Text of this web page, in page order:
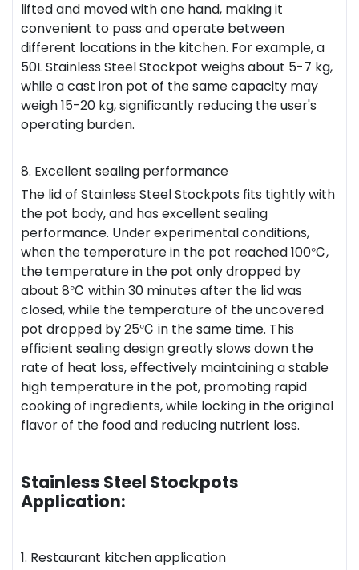
lifted and moved with one hand, making it
convenient to pass and operate between
different locations in the kitchen. For example, a
50L Stainless Steel Stockpot weighs about 5-7 kg,
while a cast iron pot of the same capacity may
weigh 15-20 kg, significantly reducing the user's
operating burden.
8. Excellent sealing performance
The lid of Stainless Steel Stockpots fits tightly with
the pot body, and has excellent sealing
performance. Under experimental conditions,
when the temperature in the pot reached 100℃,
the temperature in the pot only dropped by
about 8℃ within 30 minutes after the lid was
closed, while the temperature of the uncovered
pot dropped by 25℃ in the same time. This
efficient sealing design greatly slows down the
rate of heat loss, effectively maintaining a stable
high temperature in the pot, promoting rapid
cooking of ingredients, while locking in the original
flavor of the food and reducing nutrient loss.
Stainless Steel Stockpots
Application:
1. Restaurant kitchen application